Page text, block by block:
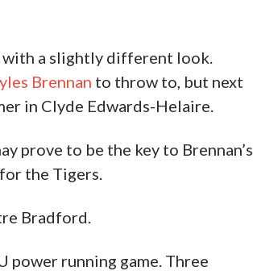
with a slightly different look.
Brennan to throw to, but next
in Clyde Edwards-Helaire.
prove to be the key to Brennan’s
the Tigers.
Bradford.
power running game. Three